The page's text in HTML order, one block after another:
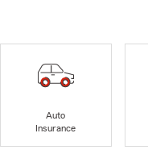
Auto
Insurance